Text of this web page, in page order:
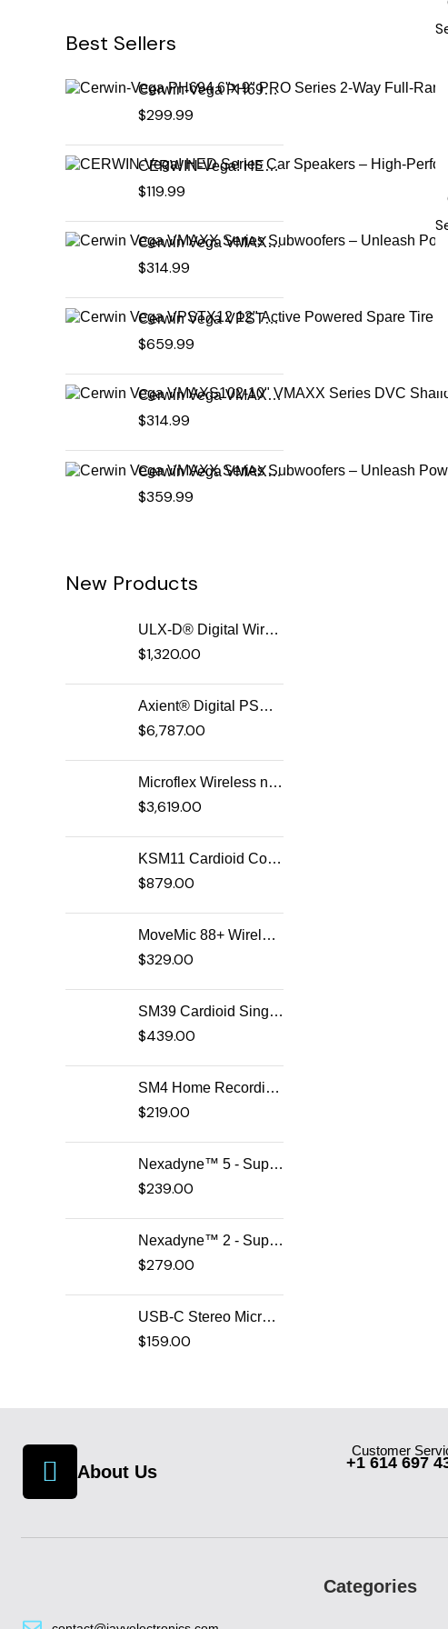
Best Sellers
Cerwin-Vega PH694 6"x 9" PRO Series 2-Way Full-Range Coax Horn Speakers
$299.99
CERWIN-Vega! HED Series Car Speakers – High-Performance Audio, Clear Sound, Deep Bass & Compact Designs for All Vehicle Types (H7694)
$119.99
Cerwin Vega VMAXX Series Subwoofers – Unleash Powerful, Precision Bass for Ultimate Audio Performance (VMAX10D4)
$314.99
Cerwin Vega VPSTX12 12" Active Powered Spare Tire Subwoofer – Compact, High-Performance Bass Solution for Your Vehicle
$659.99
Cerwin Vega VMAXS102-10" VMAXX Series DVC Shallow Subwoofer (2Ω)
$314.99
Cerwin Vega VMAXX Series Subwoofers – Unleash Powerful, Precision Bass for Ultimate Audio Performance (VMAX12D2)
$359.99
New Products
ULX-D® Digital Wireless Systems
$1,320.00
Axient® Digital PSM Advanced Digital In-Ear Monitor System
$6,787.00
Microflex Wireless neXt 4 & neXt 8 Wireless Microphone System
$3,619.00
KSM11 Cardioid Condenser Vocal Microphone
$879.00
MoveMic 88+ Wireless Video Microphone
$329.00
SM39 Cardioid Singing Headset Microphone for Performing Artists
$439.00
SM4 Home Recording Microphone
$219.00
Nexadyne™ 5 - Supercardioid Dynamic Guitar Amp Microphone
$239.00
Nexadyne™ 2 - Supercardioid Dynamic Kick Drum Microphone - Shure USA
$279.00
USB-C Stereo Microphone
$159.00
About Us
Customer
+1 614 697
Categories